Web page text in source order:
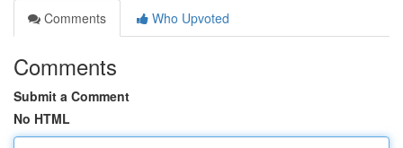
Comments
Who Upvoted
Comments
Submit a Comment
No HTML